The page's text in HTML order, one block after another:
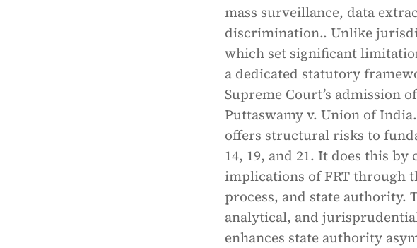
mass surveillance, data
discrimination.. Unlike
which set significant
a dedicated statutory
Supreme Court’s admission
Puttaswamy v. Union of
offers structural risks to
14, 19, and 21. It does this
implications of FRT through
process, and state authority.
analytical, and
enhances state authority